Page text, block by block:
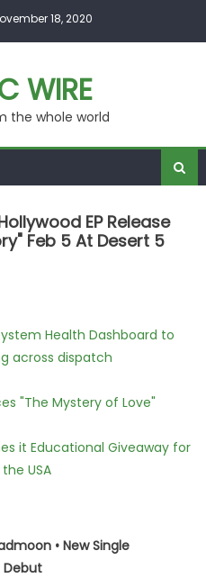
18, 2020
WIRE
the whole world
EP Release
Feb 5 At Desert 5
Health Dashboard to
across dispatch
"The Mystery of Love"
it Educational Giveaway for
USA
• New Single
Debut